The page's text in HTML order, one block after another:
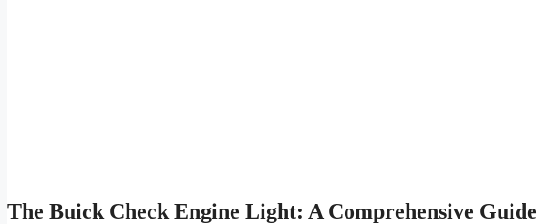
The Buick Check Engine Light: A Comprehensive Guide